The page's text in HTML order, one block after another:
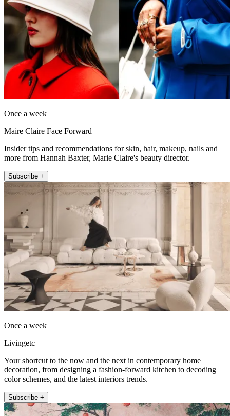
Once a week
Maire Claire Face Forward
Insider tips and recommendations for skin, hair, makeup, nails and
more from Hannah Baxter, Marie Claire's beauty director.
Subscribe +
Once a week
Livingetc
Your shortcut to the now and the next in contemporary home
decoration, from designing a fashion-forward kitchen to decoding
color schemes, and the latest interiors trends.
Subscribe +